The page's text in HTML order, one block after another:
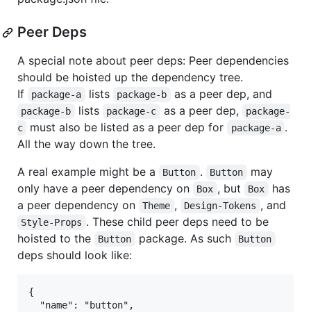
Peer Deps
A special note about peer deps: Peer dependencies
should be hoisted up the dependency tree.
If
package-a lists package-b as a peer dep, and
package-b lists package-c as a peer dep,
package-
c
must also be listed as a peer dep for package-a .
All the way down the tree.
A real example might be a
Button . Button
may
only have a peer dependency on
Box , but Box
has
a peer dependency on
Theme , Design-Tokens , and
Style-Props . These child peer deps need to be
hoisted to the
Button package. As such Button
deps should look like:
{
  "name": "button",